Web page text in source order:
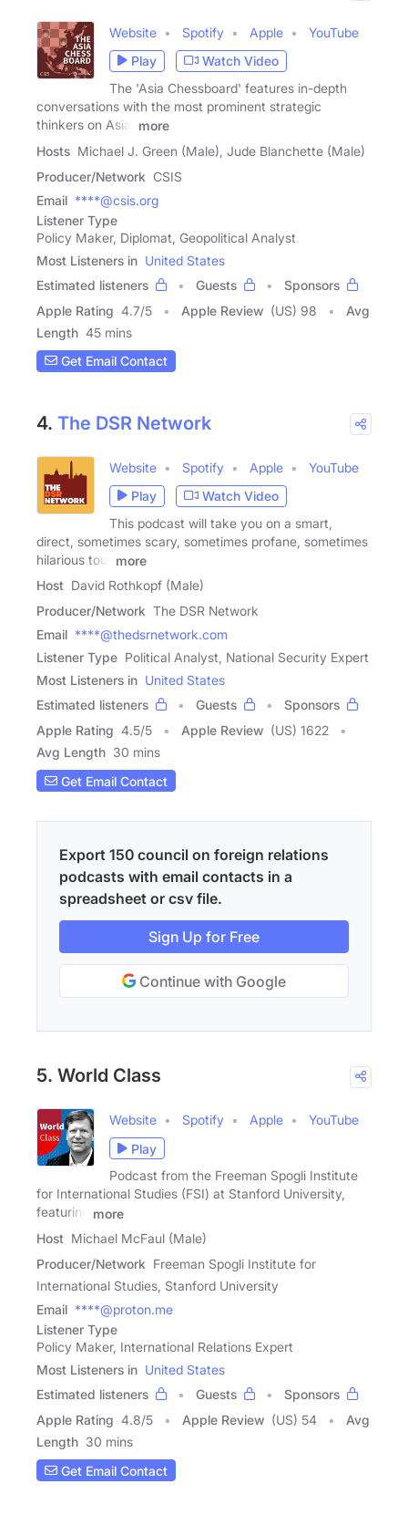
Website Spotify Apple
YouTube
Play
Watch Video
The 'Asia Chessboard' features in-depth
conversations with the most prominent strategic
thinkers on Asia.
more
Hosts Michael J. Green (Male), Jude Blanchette (Male)
Producer/Network CSIS
Email ****@csis.org
Listener Type
Policy Maker, Diplomat, Geopolitical Analyst
Most Listeners in United States
Estimated listeners
Guests
Sponsors
Apple Rating 4.7/5 Apple Review (US) 98
Avg
Length 45 mins
Get Email Contact
4. The DSR Network
Website Spotify Apple
YouTube
Play
Watch Video
This podcast will take you on a smart,
direct, sometimes scary, sometimes profane, sometimes
hilarious tour
more
Host David Rothkopf (Male)
Producer/Network The DSR Network
Email ****@thedsrnetwork.com
Listener Type Political Analyst, National Security Expert
Most Listeners in United States
Estimated listeners
Guests
Sponsors
Apple Rating 4.5/5 Apple Review (US) 1622
Avg Length 30 mins
Get Email Contact
Export 150 council on foreign relations
podcasts with email contacts in a
spreadsheet or csv file.
Sign Up for Free
Continue with Google
5. World Class
Website Spotify Apple
YouTube
Play
Podcast from the Freeman Spogli Institute
for International Studies (FSI) at Stanford University,
featuring
more
Host Michael McFaul (Male)
Producer/Network Freeman Spogli Institute for
International Studies, Stanford University
Email ****@proton.me
Listener Type
Policy Maker, International Relations Expert
Most Listeners in United States
Estimated listeners
Guests
Sponsors
Apple Rating 4.8/5 Apple Review (US) 54
Avg
Length 30 mins
Get Email Contact